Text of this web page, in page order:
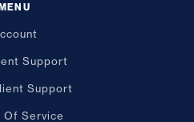
Support
Support
Of Service